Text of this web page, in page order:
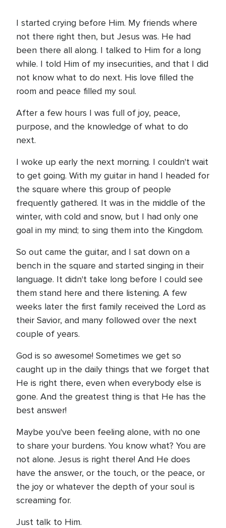
I started crying before Him. My friends where
not there right then, but Jesus was. He had
been there all along. I talked to Him for a long
while. I told Him of my insecurities, and that I did
not know what to do next. His love filled the
room and peace filled my soul.
After a few hours I was full of joy, peace,
purpose, and the knowledge of what to do
next.
I woke up early the next morning. I couldn't wait
to get going. With my guitar in hand I headed for
the square where this group of people
frequently gathered. It was in the middle of the
winter, with cold and snow, but I had only one
goal in my mind; to sing them into the Kingdom.
So out came the guitar, and I sat down on a
bench in the square and started singing in their
language. It didn't take long before I could see
them stand here and there listening. A few
weeks later the first family received the Lord as
their Savior, and many followed over the next
couple of years.
God is so awesome! Sometimes we get so
caught up in the daily things that we forget that
He is right there, even when everybody else is
gone. And the greatest thing is that He has the
best answer!
Maybe you've been feeling alone, with no one
to share your burdens. You know what? You are
not alone. Jesus is right there! And He does
have the answer, or the touch, or the peace, or
the joy or whatever the depth of your soul is
screaming for.
Just talk to Him.